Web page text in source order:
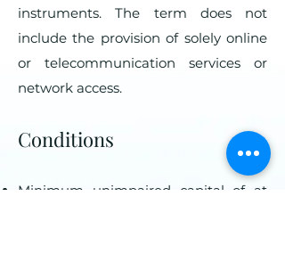
instruments. The term does not
include the provision of solely online
or telecommunication services or
network access.
Conditions
Minimum unimpaired capital of at